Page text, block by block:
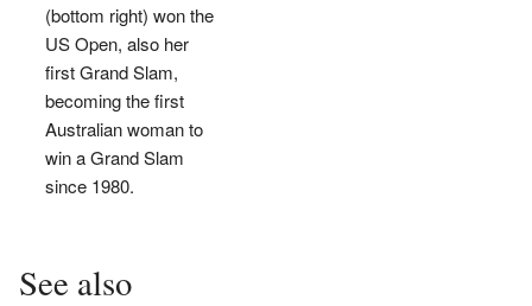
(bottom right) won the
US Open, also her
first Grand Slam,
becoming the first
Australian woman to
win a Grand Slam
since 1980.
See also